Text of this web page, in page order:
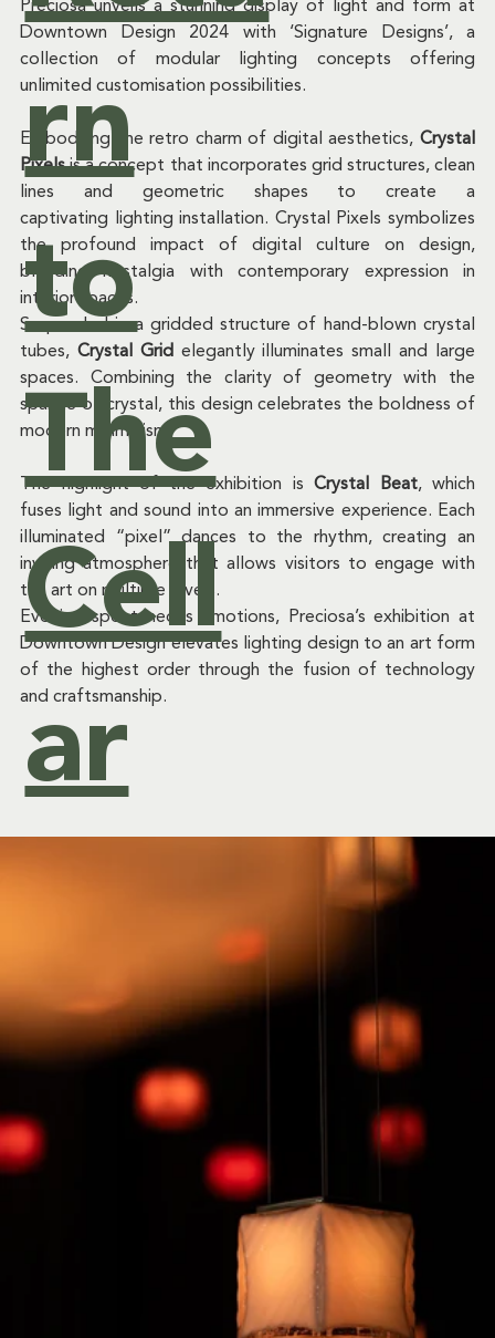
ck
of
Ne
ws
&
Ev
ent
s
Preciosa unveils a stunning display of light and form at
Downtown Design 2024 with ‘Signature Designs’, a
collection of modular lighting concepts offering
unlimited customisation possibilities.
Embodying the retro charm of digital aesthetics, Crystal
Pixels is a concept that incorporates grid structures, clean
lines and geometric shapes to create a
captivating lighting installation. Crystal Pixels symbolizes
the profound impact of digital culture on design,
blending nostalgia with contemporary expression in
interior spaces.
Suspended in a gridded structure of hand-blown crystal
tubes, Crystal Grid elegantly illuminates small and large
spaces. Combining the clarity of geometry with the
sparkle of crystal, this design celebrates the boldness of
modern minimalism.
The highlight of the exhibition is Crystal Beat, which
fuses light and sound into an immersive experience. Each
illuminated “pixel” dances to the rhythm, creating an
inviting atmosphere that allows visitors to engage with
the art on multiple levels.
Evoking spontaneous emotions, Preciosa’s exhibition at
Downtown Design elevates lighting design to an art form
of the highest order through the fusion of technology
and craftsmanship.
rn
to
The
Cell
ar